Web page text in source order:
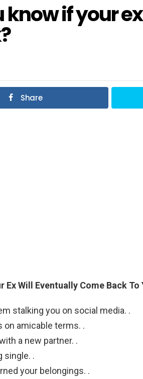
know if your
Share
Ex Will Eventually Come Back To
stalking you on social media. .
on amicable terms. .
a new partner. .
single. .
your belongings. .